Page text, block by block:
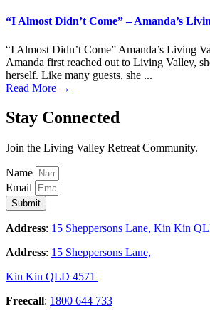
“I Almost Didn’t Come” – Amanda’s
“I Almost Didn’t Come” Amanda’s Living
Amanda first reached out to Living Valley,
herself. Like many guests, she ...
Read More →
Stay Connected
Join the Living Valley Retreat Community.
Name
Email
Submit
Address: 15 Sheppersons Lane, Kin Kin
Address: 15 Sheppersons Lane,
Kin Kin QLD 4571
Freecall: 1800 644 733